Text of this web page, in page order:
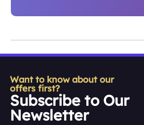
Want to know about our
offers first?
Subscribe to Our
Newsletter